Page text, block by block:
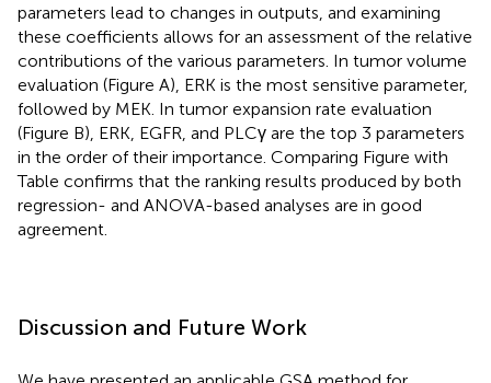
parameters lead to changes in outputs, and examining
these coefficients allows for an assessment of the relative
contributions of the various parameters. In tumor volume
evaluation (Figure A), ERK is the most sensitive parameter,
followed by MEK. In tumor expansion rate evaluation
(Figure B), ERK, EGFR, and PLCγ are the top 3 parameters
in the order of their importance. Comparing Figure with
Table confirms that the ranking results produced by both
regression- and ANOVA-based analyses are in good
agreement.
Discussion and Future Work